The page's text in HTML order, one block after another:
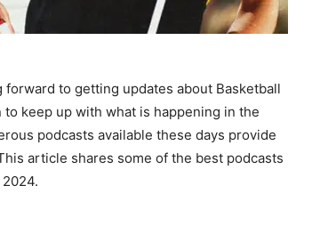
to getting updates about Basketball
keep up with what is happening in the
podcasts available these days provide
article shares some of the best podcasts